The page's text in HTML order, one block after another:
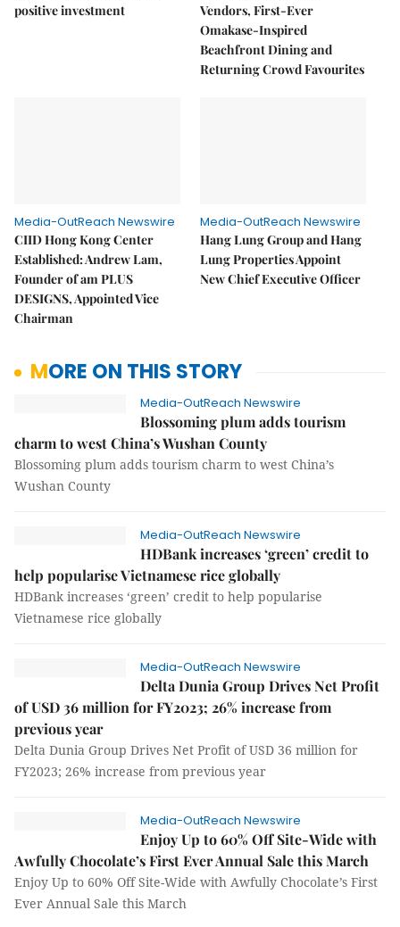
positive investment
Vendors, First-Ever
Omakase-Inspired
Beachfront Dining and
Returning Crowd Favourites
Media-OutReach Newswire
CIID Hong Kong Center
Established: Andrew Lam,
Founder of am PLUS
DESIGNS, Appointed Vice
Chairman
Media-OutReach Newswire
Hang Lung Group and Hang
Lung Properties Appoint
New Chief Executive Officer
MORE ON THIS STORY
Media-OutReach Newswire
Blossoming plum adds tourism
charm to west China’s Wushan County
Blossoming plum adds tourism charm to west China’s
Wushan County
Media-OutReach Newswire
HDBank increases ‘green’ credit to
help popularise Vietnamese rice globally
HDBank increases ‘green’ credit to help popularise
Vietnamese rice globally
Media-OutReach Newswire
Delta Dunia Group Drives Net Profit
of USD 36 million for FY2023; 26% increase from
previous year
Delta Dunia Group Drives Net Profit of USD 36 million for
FY2023; 26% increase from previous year
Media-OutReach Newswire
Enjoy Up to 60% Off Site-Wide with
Awfully Chocolate’s First Ever Annual Sale this March
Enjoy Up to 60% Off Site-Wide with Awfully Chocolate’s First
Ever Annual Sale this March